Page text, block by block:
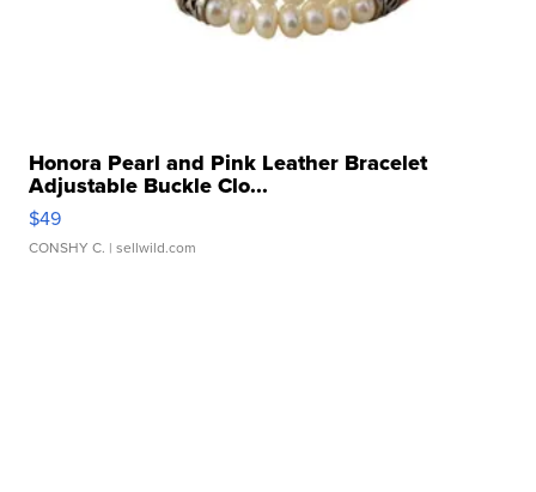
Honora Pearl and Pink Leather Bracelet
Adjustable Buckle Clo...
$49
CONSHY C. | sellwild.com